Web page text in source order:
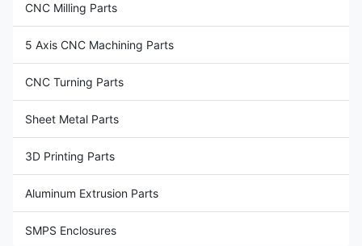
CNC Milling Parts
5 Axis CNC Machining Parts
CNC Turning Parts
Sheet Metal Parts
3D Printing Parts
Aluminum Extrusion Parts
SMPS Enclosures